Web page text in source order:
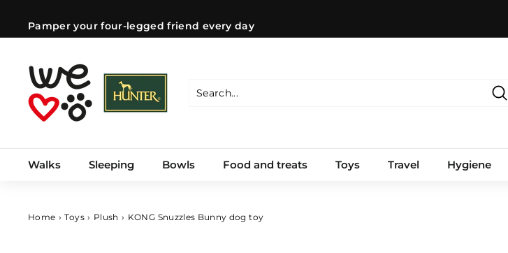
contentPause
Pamper your four-legged friend every day
W
e
l
o
d
s
Walks Sleeping Bowls Food and treats Toys Travel Hygiene
Home › Toys › Plush › KONG Snuzzles Bunny dog ​​toy